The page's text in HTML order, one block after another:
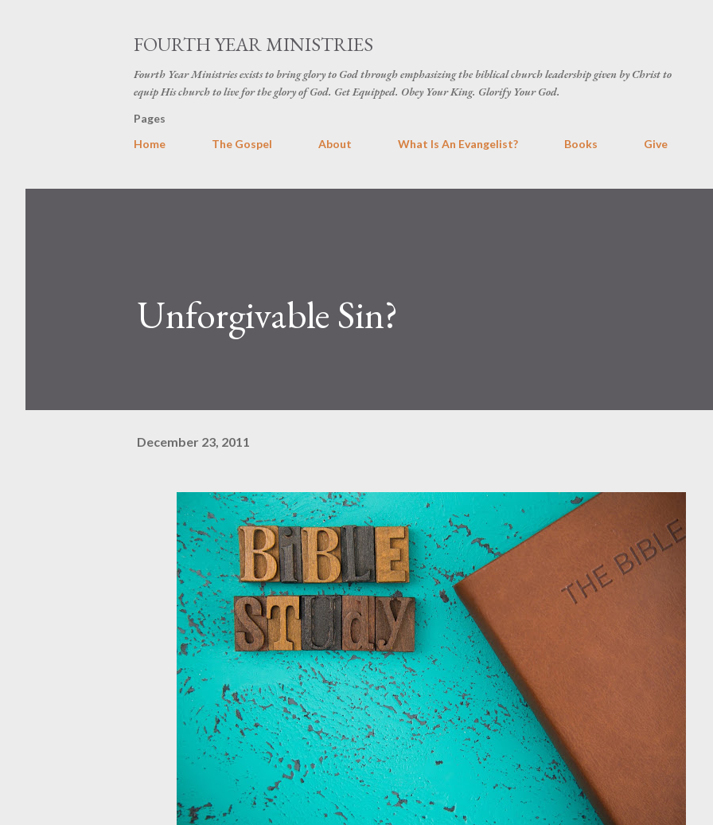
FOURTH YEAR MINISTRIES
Fourth Year Ministries exists to bring glory to God through emphasizing the biblical church leadership given by Christ to
equip His church to live for the glory of God. Get Equipped. Obey Your King. Glorify Your God.
Pages
Home
The Gospel About What Is An Evangelist? Books Give
Unforgivable Sin?
December 23, 2011